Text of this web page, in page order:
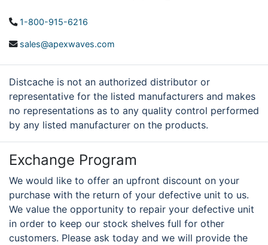
1-800-915-6216
sales@apexwaves.com
Distcache is not an authorized distributor or
representative for the listed manufacturers and makes
no representations as to any quality control performed
by any listed manufacturer on the products.
Exchange Program
We would like to offer an upfront discount on your
purchase with the return of your defective unit to us.
We value the opportunity to repair your defective unit
in order to keep our stock shelves full for other
customers. Please ask today and we will provide the